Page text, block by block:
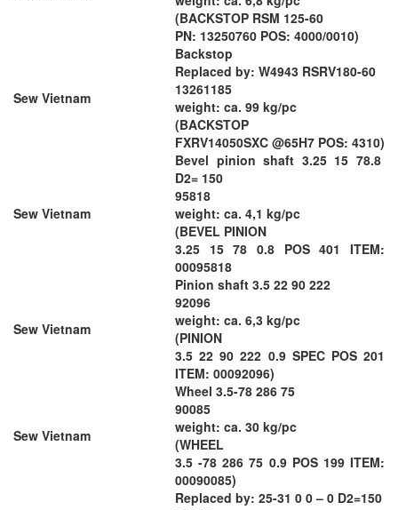
(BACKSTOP RSM 125-60
PN: 13250760 POS: 4000/0010)
Sew Vietnam
Backstop
Replaced by: W4943 RSRV180-60
13261185
weight: ca. 99 kg/pc
(BACKSTOP
FXRV14050SXC @65H7 POS: 4310)
Sew Vietnam
Bevel pinion shaft 3.25 15 78.8
D2= 150
95818
weight: ca. 4,1 kg/pc
(BEVEL PINION
3.25 15 78 0.8 POS 401 ITEM:
00095818
Sew Vietnam
Pinion shaft 3.5 22 90 222
92096
weight: ca. 6,3 kg/pc
(PINION
3.5 22 90 222 0.9 SPEC POS 201
ITEM: 00092096)
Sew Vietnam
Wheel 3.5-78 286 75
90085
weight: ca. 30 kg/pc
(WHEEL
3.5 -78 286 75 0.9 POS 199 ITEM:
00090085)
Replaced by: 25-31 0 0 – 0 D2=150